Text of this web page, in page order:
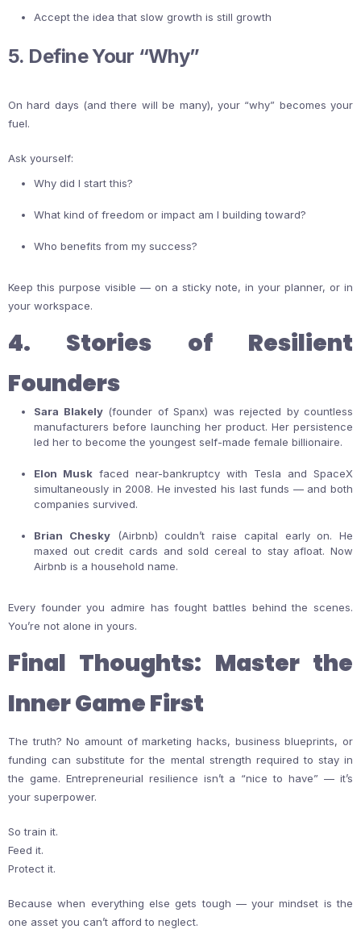
Accept the idea that slow growth is still growth
5. Define Your “Why”
On hard days (and there will be many), your “why” becomes your
fuel.
Ask yourself:
Why did I start this?
What kind of freedom or impact am I building toward?
Who benefits from my success?
Keep this purpose visible — on a sticky note, in your planner, or in
your workspace.
4. Stories of Resilient
Founders
Sara Blakely(founder of Spanx) was rejected by countless
manufacturers before launching her product. Her persistence
led her to become the youngest self-made female billionaire.
Elon Musk faced near-bankruptcy with Tesla and SpaceX
simultaneously in 2008. He invested his last funds — and both
companies survived.
Brian Chesky(Airbnb) couldn’t raise capital early on. He
maxed out credit cards and sold cereal to stay afloat. Now
Airbnb is a household name.
Every founder you admire has fought battles behind the scenes.
You’re not alone in yours.
Final Thoughts: Master the
Inner Game First
The truth? No amount of marketing hacks, business blueprints, or
funding can substitute for the mental strength required to stay in
the game. Entrepreneurial resilience isn’t a “nice to have” — it’s
your superpower.
So train it.
Feed it.
Protect it.
Because when everything else gets tough — your mindset is the
one asset you can’t afford to neglect.